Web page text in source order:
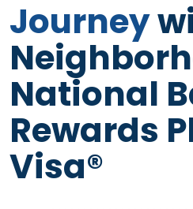
Journey
National
Rewards
Visa®